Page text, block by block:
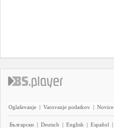
Oglaševanje | Varovanje podatkov | Novice
Български | Deutsch | English | Español |